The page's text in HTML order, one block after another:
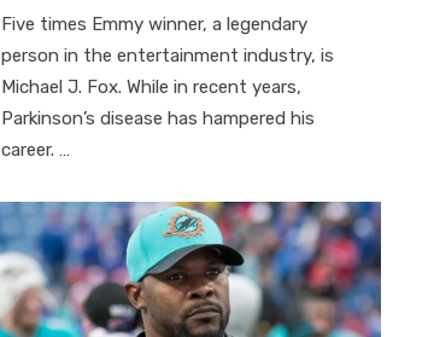
Five times Emmy winner, a legendary
person in the entertainment industry, is
Michael J. Fox. While in recent years,
Parkinson’s disease has hampered his
career. …